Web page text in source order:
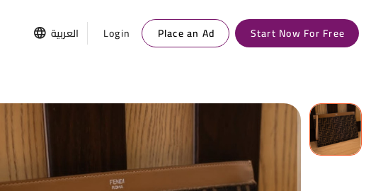
العربية Login Place an Ad Start Now For Free